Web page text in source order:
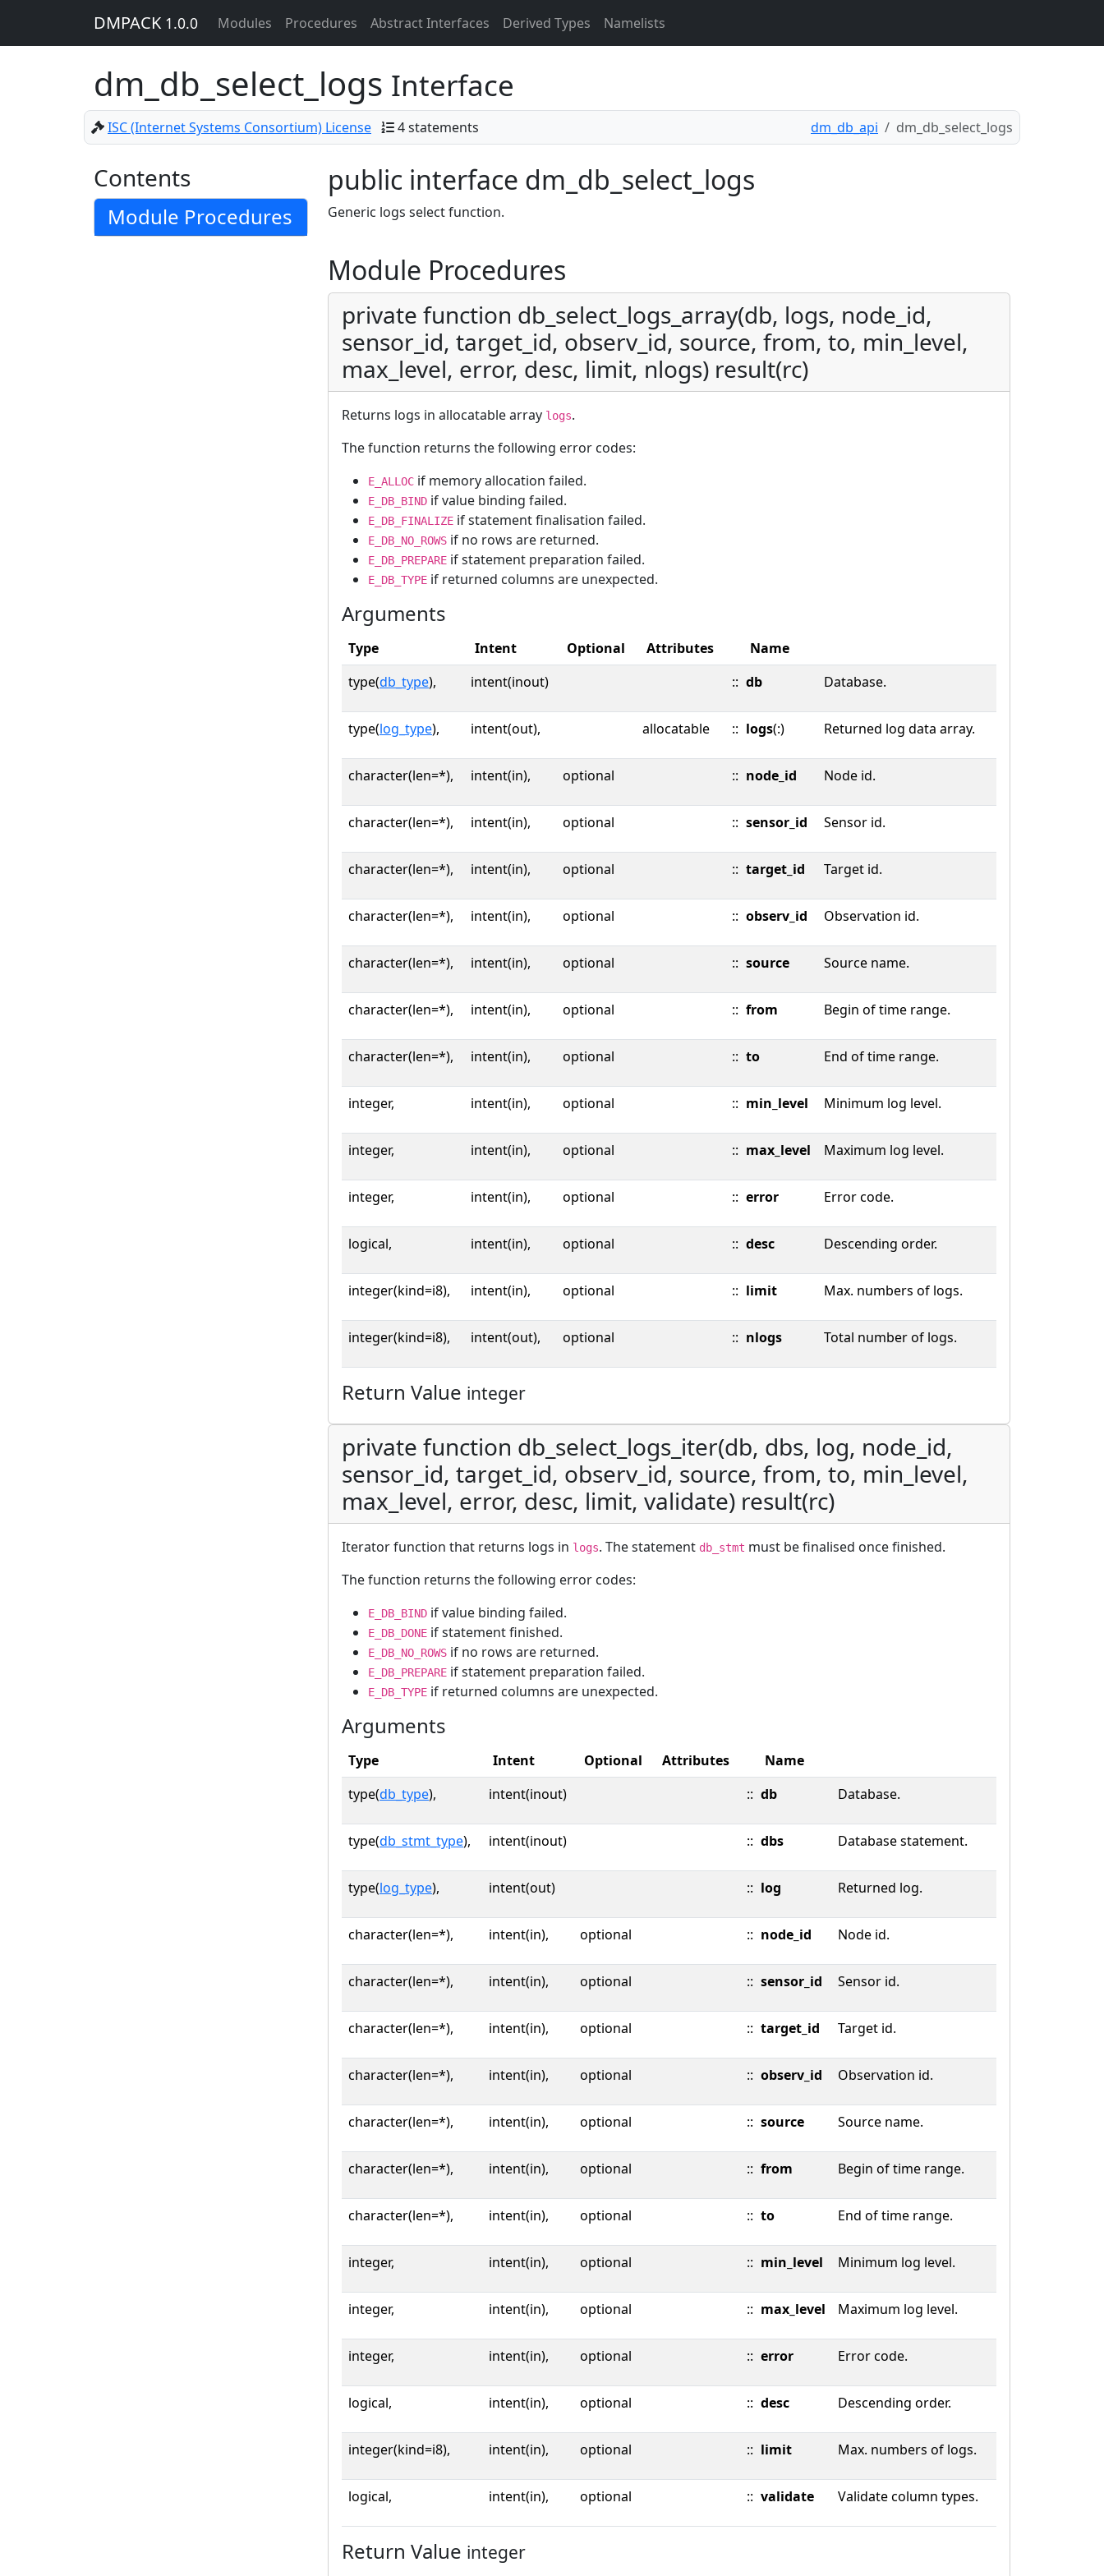
DMPACK 1.0.0 Modules Procedures Abstract Interfaces Derived Types Namelists
dm_db_select_logs Interface
ISC (Internet Systems Consortium) License 4 statements dm_db_api dm_db_select_logs
Contents
Module Procedures
public interface dm_db_select_logs
Generic logs select function.
Module Procedures
private function db_select_logs_array(db, logs, node_id,
sensor_id, target_id, observ_id, source, from, to, min_level,
max_level, error, desc, limit, nlogs) result(rc)
Returns logs in allocatable array logs.
The function returns the following error codes:
E_ALLOC if memory allocation failed.
E_DB_BIND if value binding failed.
E_DB_FINALIZE if statement finalisation failed.
E_DB_NO_ROWS if no rows are returned.
E_DB_PREPARE if statement preparation failed.
E_DB_TYPE if returned columns are unexpected.
Arguments
Type Intent Optional Attributes
Name
type(db_type), intent(inout) :: db Database.
type(log_type), intent(out), allocatable :: logs(:) Returned log data array.
character(len=*), intent(in), optional :: node_id Node id.
character(len=*), intent(in), optional :: sensor_id Sensor id.
character(len=*), intent(in), optional :: target_id Target id.
character(len=*), intent(in), optional :: observ_id Observation id.
character(len=*), intent(in), optional :: source Source name.
character(len=*), intent(in), optional :: from Begin of time range.
character(len=*), intent(in), optional :: to End of time range.
integer, intent(in), optional :: min_level Minimum log level.
integer, intent(in), optional :: max_level Maximum log level.
integer, intent(in), optional :: error Error code.
logical, intent(in), optional :: desc Descending order.
integer(kind=i8), intent(in), optional :: limit Max. numbers of logs.
integer(kind=i8), intent(out), optional :: nlogs Total number of logs.
Return Value integer
private function db_select_logs_iter(db, dbs, log, node_id,
sensor_id, target_id, observ_id, source, from, to, min_level,
max_level, error, desc, limit, validate) result(rc)
Iterator function that returns logs in logs. The statement db_stmt must be finalised once finished.
The function returns the following error codes:
E_DB_BIND if value binding failed.
E_DB_DONE if statement finished.
E_DB_NO_ROWS if no rows are returned.
E_DB_PREPARE if statement preparation failed.
E_DB_TYPE if returned columns are unexpected.
Arguments
Type Intent Optional Attributes
Name
type(db_type), intent(inout) :: db Database.
type(db_stmt_type), intent(inout) :: dbs Database statement.
type(log_type), intent(out) :: log Returned log.
character(len=*), intent(in), optional :: node_id Node id.
character(len=*), intent(in), optional :: sensor_id Sensor id.
character(len=*), intent(in), optional :: target_id Target id.
character(len=*), intent(in), optional :: observ_id Observation id.
character(len=*), intent(in), optional :: source Source name.
character(len=*), intent(in), optional :: from Begin of time range.
character(len=*), intent(in), optional :: to End of time range.
integer, intent(in), optional :: min_level Minimum log level.
integer, intent(in), optional :: max_level Maximum log level.
integer, intent(in), optional :: error Error code.
logical, intent(in), optional :: desc Descending order.
integer(kind=i8), intent(in), optional :: limit Max. numbers of logs.
logical, intent(in), optional :: validate Validate column types.
Return Value integer